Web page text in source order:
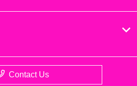
Contact Us